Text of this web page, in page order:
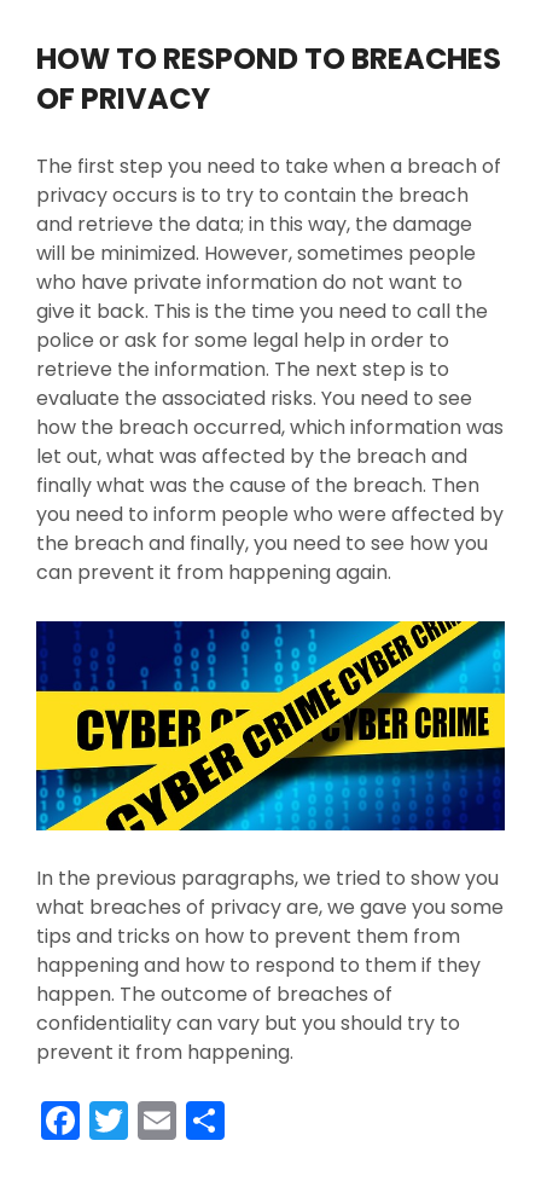
HOW TO RESPOND TO BREACHES
OF PRIVACY
The first step you need to take when a breach of
privacy occurs is to try to contain the breach
and retrieve the data; in this way, the damage
will be minimized. However, sometimes people
who have private information do not want to
give it back. This is the time you need to call the
police or ask for some legal help in order to
retrieve the information. The next step is to
evaluate the associated risks. You need to see
how the breach occurred, which information was
let out, what was affected by the breach and
finally what was the cause of the breach. Then
you need to inform people who were affected by
the breach and finally, you need to see how you
can prevent it from happening again.
In the previous paragraphs, we tried to show you
what breaches of privacy are, we gave you some
tips and tricks on how to prevent them from
happening and how to respond to them if they
happen. The outcome of breaches of
confidentiality can vary but you should try to
prevent it from happening.
F
a
T
w
E
m